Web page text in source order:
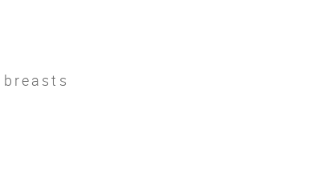
breasts